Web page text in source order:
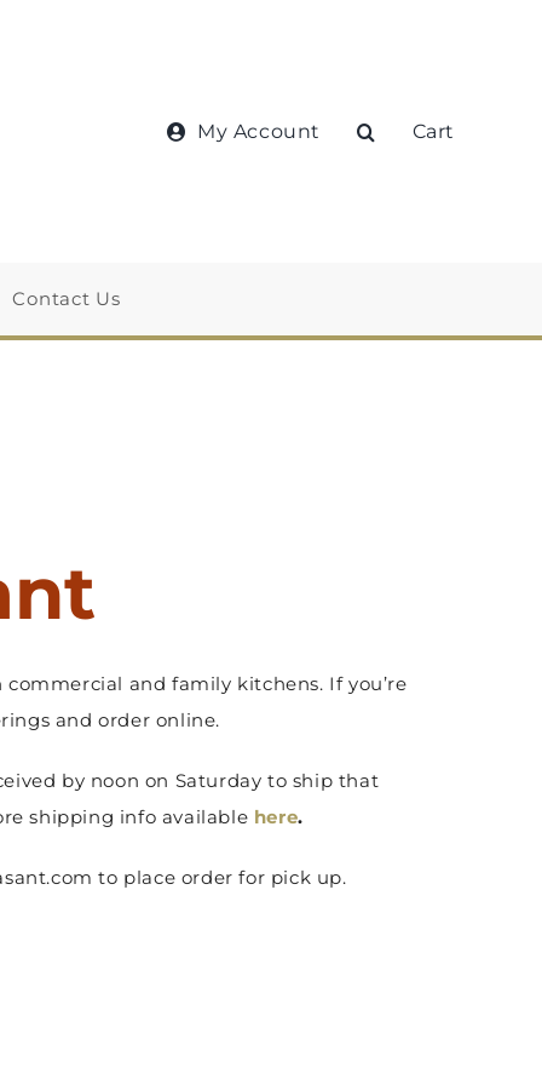
My Account Cart
Contact Us
and family kitchens. If you’re
and order online.
by noon on Saturday to ship that
shipping info available here.
to place order for pick up.